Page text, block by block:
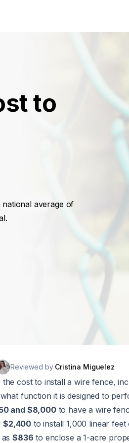
to
national average of
Reviewed by Cristina Miguelez
cost to install a wire fence,
function it is designed to
and $8,000to have a wire
$2,400 to install 1,000 linear
as$836 to enclose a 1-acre